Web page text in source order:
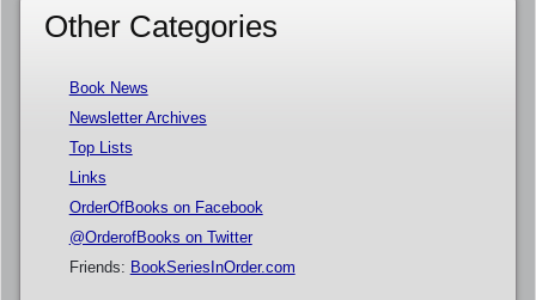
Other Categories
Book News
Newsletter Archives
Top Lists
Links
OrderOfBooks on Facebook
@OrderofBooks on Twitter
Friends: BookSeriesInOrder.com